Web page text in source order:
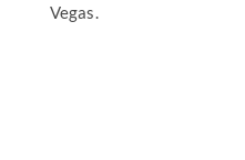
Vegas.